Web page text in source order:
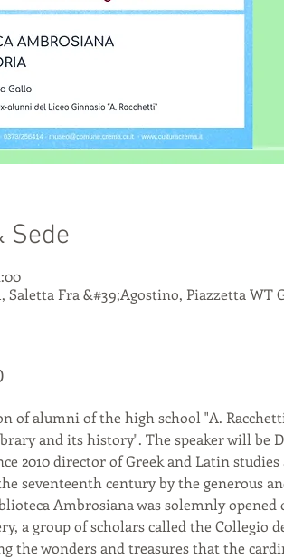
Sede
Saletta Fra &#39;Agostino, Piazzetta WT
of alumni of the high school "A.
and its history". The speaker will be
2010 director of Greek and Latin
seventeenth century by the generous
Ambrosiana was solemnly
a group of scholars called the Collegio
the wonders and treasures that the